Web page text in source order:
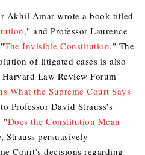
Akhil Amar wrote a book titled
," and Professor Laurence
The Invisible Constitution." The
of litigated cases is also
Law Review Forum
What the Supreme Court Says
Professor David Strauss's
"Does the Constitution Mean
Strauss persuasively
Court's decisions regarding